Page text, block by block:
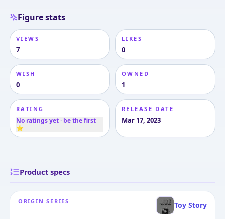
Figure stats
VIEWS
7
LIKES
0
WISH
0
OWNED
1
RATING
No ratings yet · be the first
⭐
RELEASE DATE
Mar 17, 2023
Product specs
ORIGIN SERIES Toy Story